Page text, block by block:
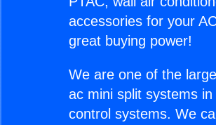
accessories for your
great buying power!
We are one of the
ac mini split systems
control systems. We